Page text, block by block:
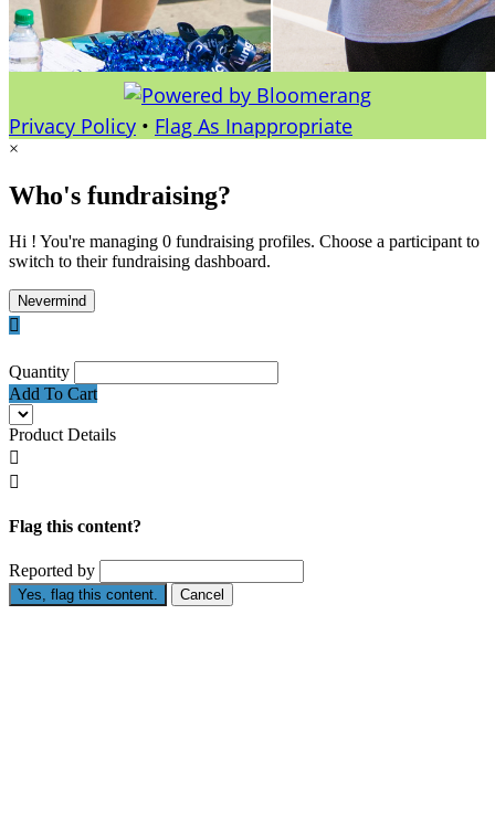
Privacy Policy • Flag As Inappropriate
×
Who's fundraising?
Hi ! You're managing 0 fundraising profiles. Choose a participant to
switch to their fundraising dashboard.
Nevermind

Quantity
Add To Cart
Product Details


Flag this content?
Reported by
Yes, flag this content. Cancel